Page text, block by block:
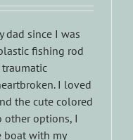
dad since I was
fishing rod
I loved
the cute colored
options, I
boat with my